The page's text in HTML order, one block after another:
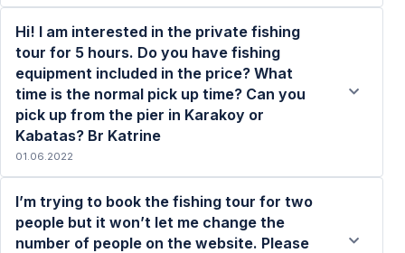
Read more
Hi! I am interested in the private fishing
tour for 5 hours. Do you have fishing
equipment included in the price? What
time is the normal pick up time? Can you
pick up from the pier in Karakoy or
Kabatas? Br Katrine
01.06.2022
I’m trying to book the fishing tour for two
people but it won’t let me change the
number of people on the website. Please